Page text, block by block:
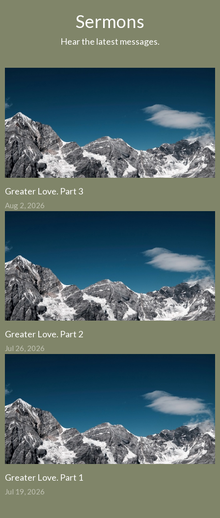
Sermons
Hear the latest messages.
Greater Love. Part 3
Aug 2, 2026
Greater Love. Part 2
Jul 26, 2026
Greater Love. Part 1
Jul 19, 2026